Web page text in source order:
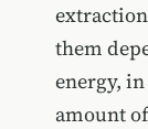
them
energy,
amount